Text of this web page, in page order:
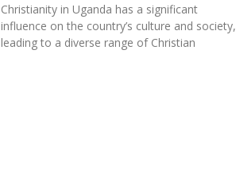
Christianity in Uganda has a significant
influence on the country’s culture and society,
leading to a diverse range of Christian